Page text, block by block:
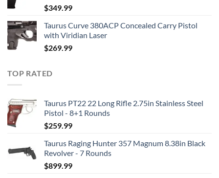
$349.99
Taurus Curve 380ACP Concealed Carry Pistol
with Viridian Laser
$269.99
TOP RATED
Taurus PT22 22 Long Rifle 2.75in Stainless Steel
Pistol - 8+1 Rounds
$259.99
Taurus Raging Hunter 357 Magnum 8.38in Black
Revolver - 7 Rounds
$899.99